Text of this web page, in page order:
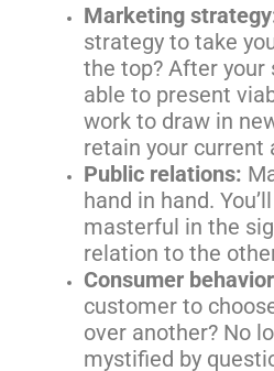
Marketing
strategy to take
the top? After your
able to present
work to draw in
retain your current
Public relations:
hand in hand.
masterful in the
relation to the
Consumer
customer to
over another? No
mystified by